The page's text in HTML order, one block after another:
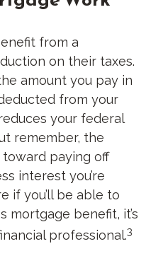
from a
on their taxes.
amount you pay in
from your
your federal
remember, the
paying off
interest you’re
if you’ll be able to
mortgage benefit, it’s
professional.3